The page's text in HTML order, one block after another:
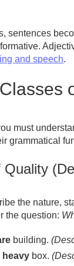
sentences
and speech.
must
grammatical
the nature,
the question:
building.
heavy box.